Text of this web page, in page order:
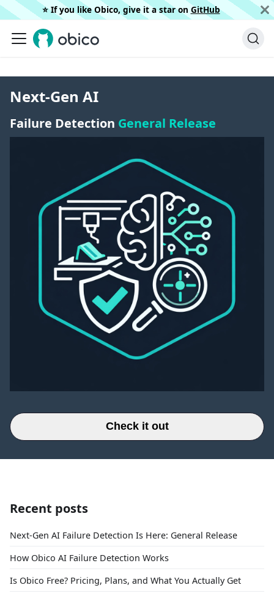
⭐️ If you like Obico, give it a star on GitHub
Next-Gen AI
Failure Detection General Release
Check it out
Recent posts
Next-Gen AI Failure Detection Is Here: General Release
How Obico AI Failure Detection Works
Is Obico Free? Pricing, Plans, and What You Actually Get